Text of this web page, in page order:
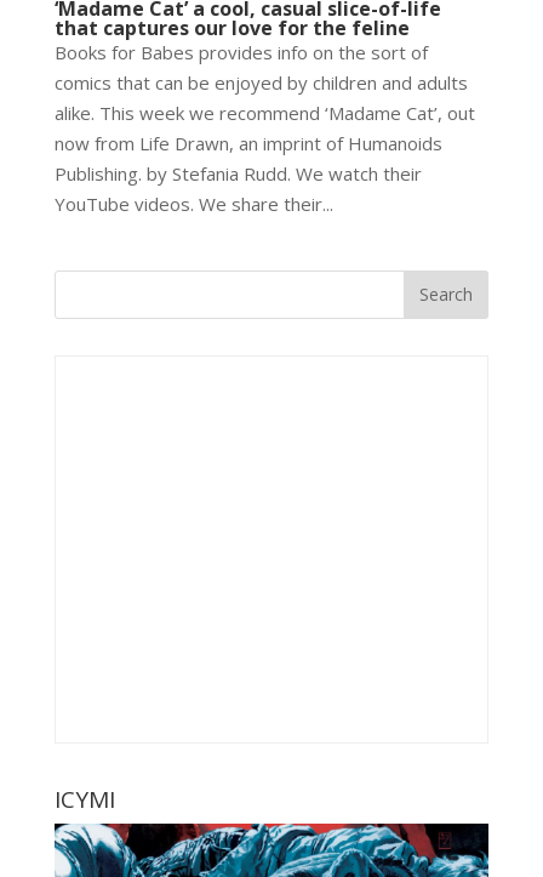
‘Madame Cat’ a cool, casual slice-of-life
that captures our love for the feline
Books for Babes provides info on the sort of
comics that can be enjoyed by children and adults
alike. This week we recommend ‘Madame Cat’, out
now from Life Drawn, an imprint of Humanoids
Publishing. by Stefania Rudd. We watch their
YouTube videos. We share their...
ICYMI